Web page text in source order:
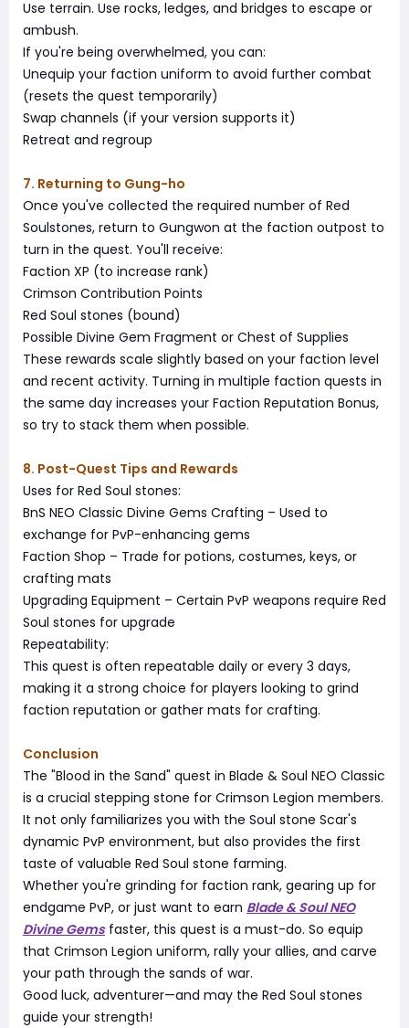
Use terrain. Use rocks, ledges, and bridges to escape or
ambush.
If you're being overwhelmed, you can:
Unequip your faction uniform to avoid further combat
(resets the quest temporarily)
Swap channels (if your version supports it)
Retreat and regroup
7. Returning to Gung-ho
Once you've collected the required number of Red
Soulstones, return to Gungwon at the faction outpost to
turn in the quest. You'll receive:
Faction XP (to increase rank)
Crimson Contribution Points
Red Soul stones (bound)
Possible Divine Gem Fragment or Chest of Supplies
These rewards scale slightly based on your faction level
and recent activity. Turning in multiple faction quests in
the same day increases your Faction Reputation Bonus,
so try to stack them when possible.
8. Post-Quest Tips and Rewards
Uses for Red Soul stones:
BnS NEO Classic Divine Gems Crafting – Used to
exchange for PvP-enhancing gems
Faction Shop – Trade for potions, costumes, keys, or
crafting mats
Upgrading Equipment – Certain PvP weapons require Red
Soul stones for upgrade
Repeatability:
This quest is often repeatable daily or every 3 days,
making it a strong choice for players looking to grind
faction reputation or gather mats for crafting.
Conclusion
The "Blood in the Sand" quest in Blade & Soul NEO Classic
is a crucial stepping stone for Crimson Legion members.
It not only familiarizes you with the Soul stone Scar's
dynamic PvP environment, but also provides the first
taste of valuable Red Soul stone farming.
Whether you're grinding for faction rank, gearing up for
endgame PvP, or just want to earn Blade & Soul NEO
Divine Gemsfaster, this quest is a must-do. So equip
that Crimson Legion uniform, rally your allies, and carve
your path through the sands of war.
Good luck, adventurer—and may the Red Soul stones
guide your strength!